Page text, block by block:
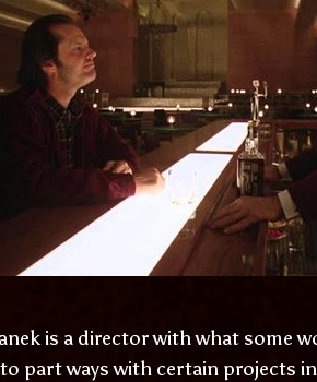
is a director with what some
part ways with certain projects